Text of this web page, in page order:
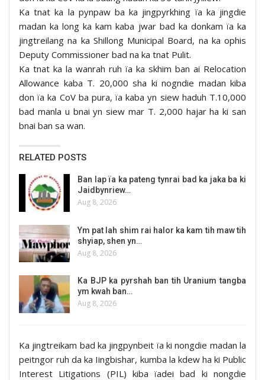
Ka tnat ka la pynpaw ba ka jingpyrkhing ïa ka jingdie
madan ka long ka kam kaba jwar bad ka donkam ïa ka
jingtreilang na ka Shillong Municipal Board, na ka ophis
Deputy Commissioner bad na ka tnat Pulit.
Ka tnat ka la wanrah ruh ïa ka skhim ban ai Relocation
Allowance kaba T. 20,000 sha ki nogndie madan kiba
don ïa ka CoV ba pura, ïa kaba yn siew haduh T.10,000
bad manla u bnai yn siew mar T. 2,000 hajar ha ki san
bnai ban sa wan.
RELATED POSTS
Ban lap ïa ka pateng tynrai bad ka jaka ba ki
Jaidbynriew…
Aug 8, 2026
Ym pat lah shim rai halor ka kam tih maw tih
shyiap, shen yn…
Aug 8, 2026
Ka BJP ka pyrshah ban tih Uranium tangba
ym kwah ban…
Aug 8, 2026
Ka jingtreikam bad ka jingpynbeit ïa ki nongdie madan la
peitngor ruh da ka Iingbishar, kumba la kdew ha ki Public
Interest Litigations (PIL) kiba ïadei bad ki nongdie